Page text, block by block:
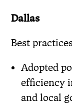
Dallas
Best
Adopted
efficiency
and local